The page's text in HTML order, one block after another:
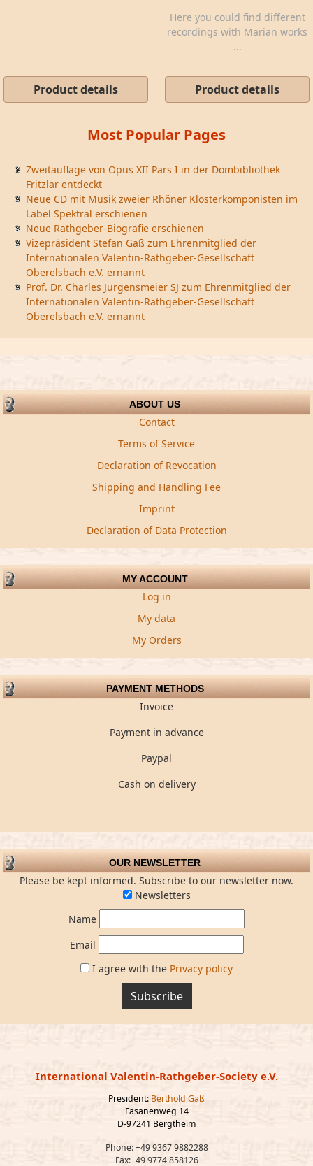
Product details
Here you could find different
recordings with Marian works
...
Product details
Most Popular Pages
Zweitauflage von Opus XII Pars I in der Dombibliothek
Fritzlar entdeckt
Neue CD mit Musik zweier Rhöner Klosterkomponisten im
Label Spektral erschienen
Neue Rathgeber-Biografie erschienen
Vizepräsident Stefan Gaß zum Ehrenmitglied der
Internationalen Valentin-Rathgeber-Gesellschaft
Oberelsbach e.V. ernannt
Prof. Dr. Charles Jurgensmeier SJ zum Ehrenmitglied der
Internationalen Valentin-Rathgeber-Gesellschaft
Oberelsbach e.V. ernannt
ABOUT US
Contact
Terms of Service
Declaration of Revocation
Shipping and Handling Fee
Imprint
Declaration of Data Protection
MY ACCOUNT
Log in
My data
My Orders
PAYMENT METHODS
Invoice
Payment in advance
Paypal
Cash on delivery
OUR NEWSLETTER
Please be kept informed. Subscribe to our newsletter now.
Newsletters
Name
Email
I agree with the Privacy policy
Subscribe
International Valentin-Rathgeber-Society e.V.
President: Berthold Gaß
Fasanenweg 14
D-97241 Bergtheim
Phone: +49 9367 9882288
Fax:+49 9774 858126